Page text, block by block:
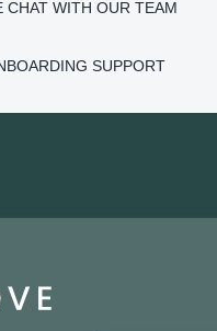
CHAT WITH OUR TEAM
SUPPORT